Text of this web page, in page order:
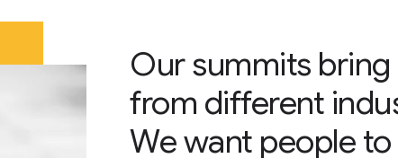
Our summits
from different
We want people